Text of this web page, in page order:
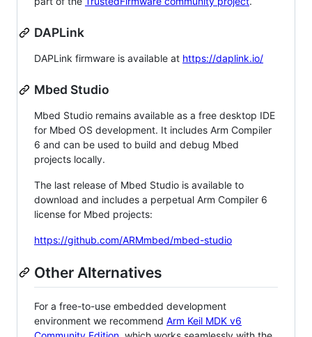
DAPLink
DAPLink firmware is available at https://daplink.io/
Mbed Studio
Mbed Studio remains available as a free desktop IDE
for Mbed OS development. It includes Arm Compiler
6 and can be used to build and debug Mbed
projects locally.
The last release of Mbed Studio is available to
download and includes a perpetual Arm Compiler 6
license for Mbed projects:
https://github.com/ARMmbed/mbed-studio
Other Alternatives
For a free-to-use embedded development
environment we recommend Arm Keil MDK v6